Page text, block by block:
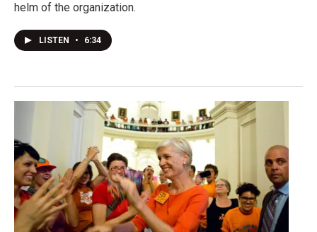
helm of the organization.
LISTEN • 6:34